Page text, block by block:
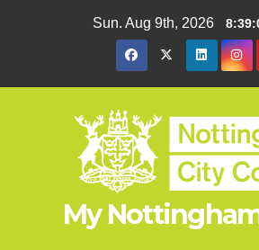
Sun. Aug 9th, 2026
My